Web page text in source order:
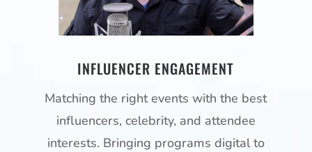
INFLUENCER ENGAGEMENT
Matching the right events with the best
influencers, celebrity, and attendee
interests. Bringing programs digital to